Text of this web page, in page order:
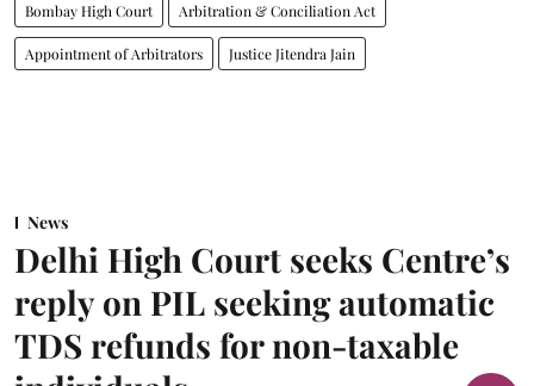
Bombay High Court Arbitration & Conciliation Act
Appointment of Arbitrators Justice Jitendra Jain
News
Delhi High Court seeks Centre’s
reply on PIL seeking automatic
TDS refunds for non-taxable